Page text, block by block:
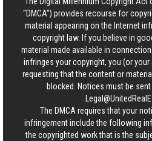
“DMCA”) provides recourse for
material appearing on the Internet
copyright law. If you believe in
material made available in
infringes your copyright, you (or
requesting that the content or
blocked. Notices must be
The DMCA requires that your
infringement include the following
the copyrighted work that is the